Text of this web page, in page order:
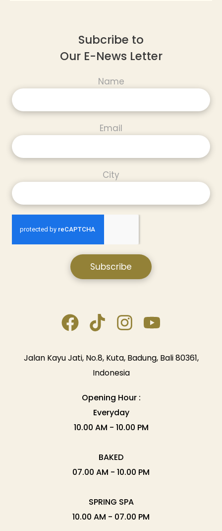
Subcribe to
Our E-News Letter
Name
Email
City
Subscribe
Jalan Kayu Jati, No.8, Kuta, Badung, Bali 80361,
Indonesia
Opening Hour :
Everyday
10.00 AM - 10.00 PM
BAKED
07.00 AM - 10.00 PM
SPRING SPA
10.00 AM - 07.00 PM